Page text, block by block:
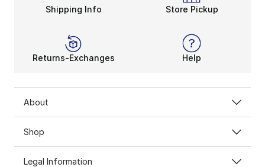
Shipping Info Store Pickup
Returns-Exchanges Help
About
Shop
Legal Information